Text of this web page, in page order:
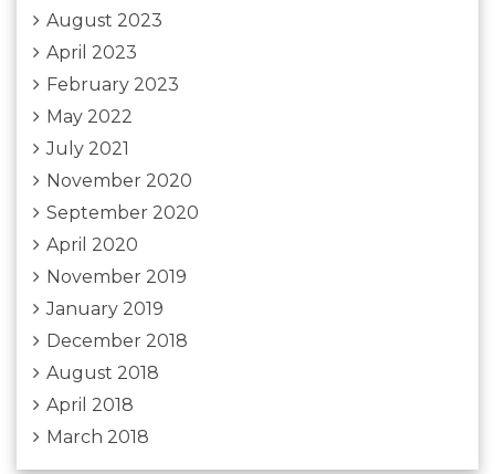
August 2023
April 2023
February 2023
May 2022
July 2021
November 2020
September 2020
April 2020
November 2019
January 2019
December 2018
August 2018
April 2018
March 2018